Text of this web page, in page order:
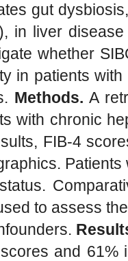
gut
in liver
whether
in patients
Methods. A
with chronic
FIB-4
to assess
and 61%